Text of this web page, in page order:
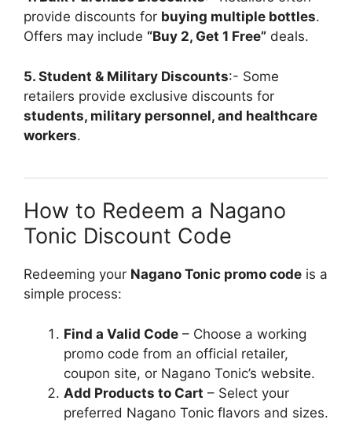
provide discounts for buying multiple bottles.
Offers may include “Buy 2, Get 1 Free” deals.
5. Student & Military Discounts:- Some
retailers provide exclusive discounts for
students, military personnel, and healthcare
workers.
How to Redeem a Nagano
Tonic Discount Code
Redeeming your Nagano Tonic promo code is a
simple process:
Find a Valid Code – Choose a working
promo code from an official retailer,
coupon site, or Nagano Tonic’s website.
Add Products to Cart – Select your
preferred Nagano Tonic flavors and sizes.